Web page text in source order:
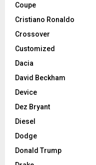
Coupe
Cristiano Ronaldo
Crossover
Customized
Dacia
David Beckham
Device
Dez Bryant
Diesel
Dodge
Donald Trump